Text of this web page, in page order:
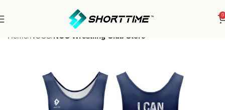
0
Home NCCS NCC Wrestling Club Store